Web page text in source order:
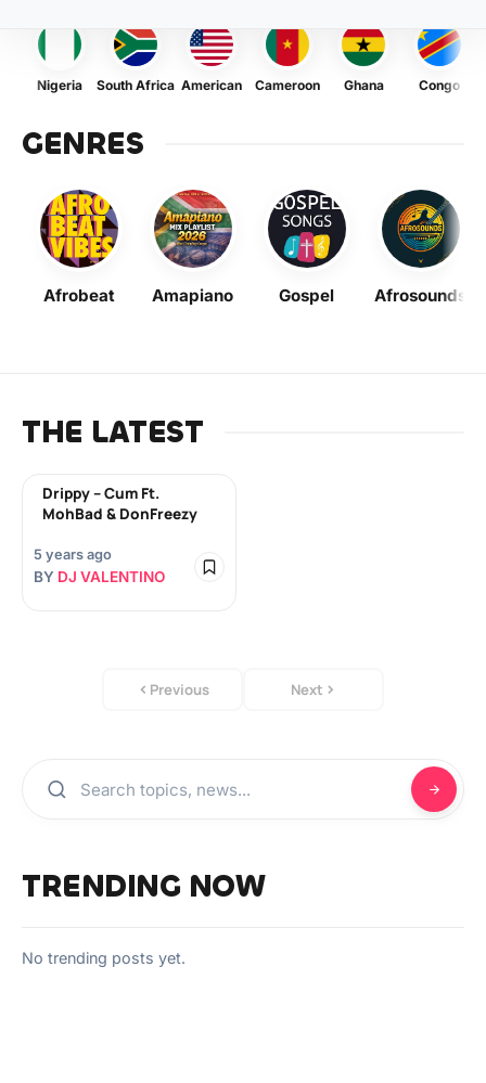
Nigeria South Africa American Cameroon Ghana Congo
GENRES
Afrobeat Amapiano Gospel Afrosounds
THE LATEST
Drippy – Cum Ft.
MohBad & DonFreezy
5 years ago
BY DJ VALENTINO
Previous Next
TRENDING NOW
No trending posts yet.